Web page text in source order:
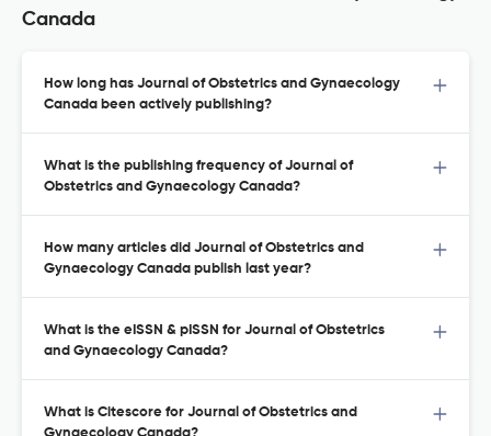
Canada
How long has Journal of Obstetrics and Gynaecology
Canada been actively publishing?
What is the publishing frequency of Journal of
Obstetrics and Gynaecology Canada?
How many articles did Journal of Obstetrics and
Gynaecology Canada publish last year?
What is the eISSN & pISSN for Journal of Obstetrics
and Gynaecology Canada?
What is Citescore for Journal of Obstetrics and